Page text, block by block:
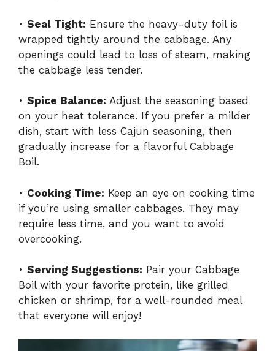
• Seal Tight: Ensure the heavy-duty foil is
wrapped tightly around the cabbage. Any
openings could lead to loss of steam, making
the cabbage less tender.
• Spice Balance: Adjust the seasoning based
on your heat tolerance. If you prefer a milder
dish, start with less Cajun seasoning, then
gradually increase for a flavorful Cabbage
Boil.
• Cooking Time: Keep an eye on cooking time
if you’re using smaller cabbages. They may
require less time, and you want to avoid
overcooking.
• Serving Suggestions: Pair your Cabbage
Boil with your favorite protein, like grilled
chicken or shrimp, for a well-rounded meal
that everyone will enjoy!